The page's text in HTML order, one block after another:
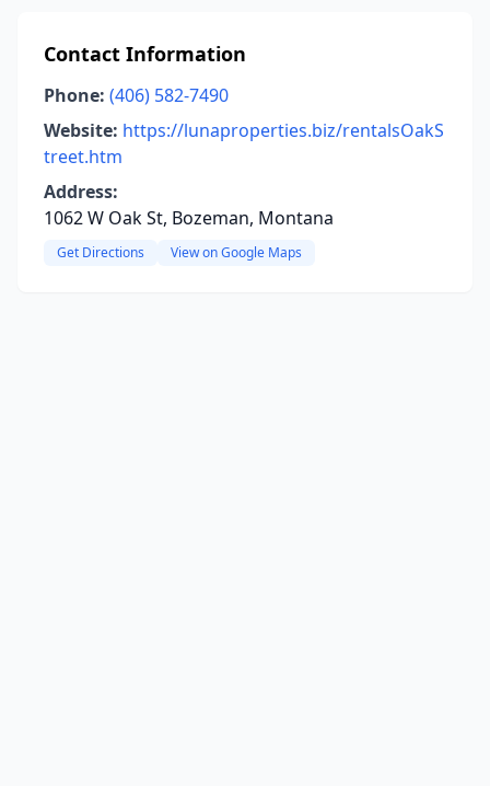
Contact Information
Phone: (406) 582-7490
Website: https://lunaproperties.biz/rentalsOakS
treet.htm
Address:
1062 W Oak St, Bozeman, Montana
Get Directions View on Google Maps